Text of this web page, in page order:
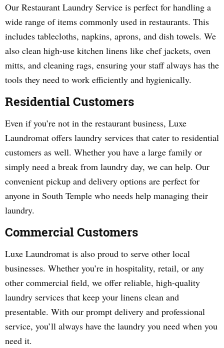
Our Restaurant Laundry Service is perfect for handling a
wide range of items commonly used in restaurants. This
includes tablecloths, napkins, aprons, and dish towels. We
also clean high-use kitchen linens like chef jackets, oven
mitts, and cleaning rags, ensuring your staff always has the
tools they need to work efficiently and hygienically.
Residential Customers
Even if you’re not in the restaurant business, Luxe
Laundromat offers laundry services that cater to residential
customers as well. Whether you have a large family or
simply need a break from laundry day, we can help. Our
convenient pickup and delivery options are perfect for
anyone in South Temple who needs help managing their
laundry.
Commercial Customers
Luxe Laundromat is also proud to serve other local
businesses. Whether you’re in hospitality, retail, or any
other commercial field, we offer reliable, high-quality
laundry services that keep your linens clean and
presentable. With our prompt delivery and professional
service, you’ll always have the laundry you need when you
need it.